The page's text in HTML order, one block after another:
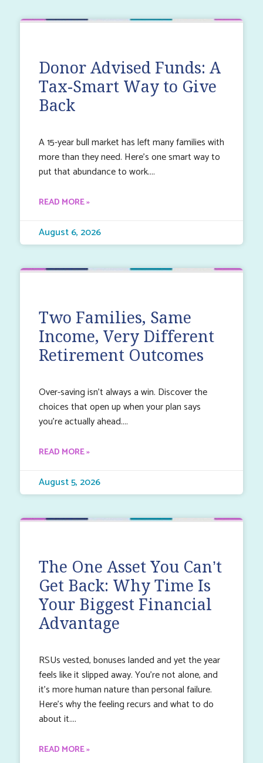
Donor Advised Funds: A
Tax-Smart Way to Give
Back
A 15-year bull market has left many families with
more than they need. Here’s one smart way to
put that abundance to work.
READ MORE »
August 6, 2026
Two Families, Same
Income, Very Different
Retirement Outcomes
Over-saving isn’t always a win. Discover the
choices that open up when your plan says
you’re actually ahead.
READ MORE »
August 5, 2026
The One Asset You Can’t
Get Back: Why Time Is
Your Biggest Financial
Advantage
RSUs vested, bonuses landed and yet the year
feels like it slipped away. You’re not alone, and
it’s more human nature than personal failure.
Here’s why the feeling recurs and what to do
about it.
READ MORE »